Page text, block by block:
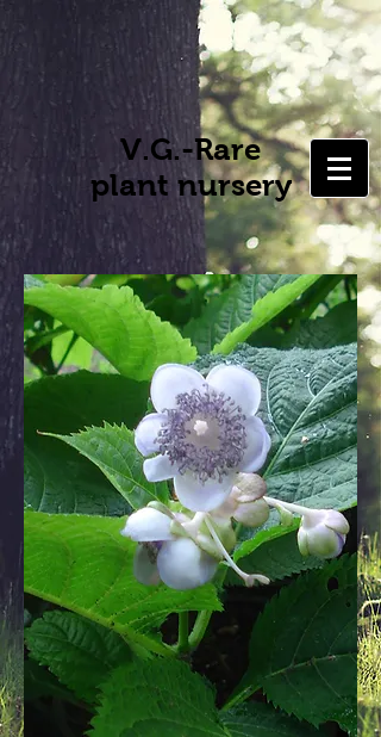
V.G.-Rare
plant nursery